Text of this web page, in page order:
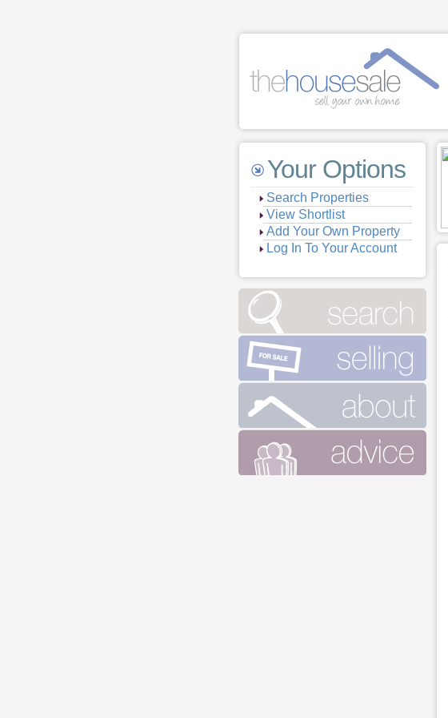
Your Options
Search Properties
View Shortlist
Add Your Own Property
Log In To Your Account